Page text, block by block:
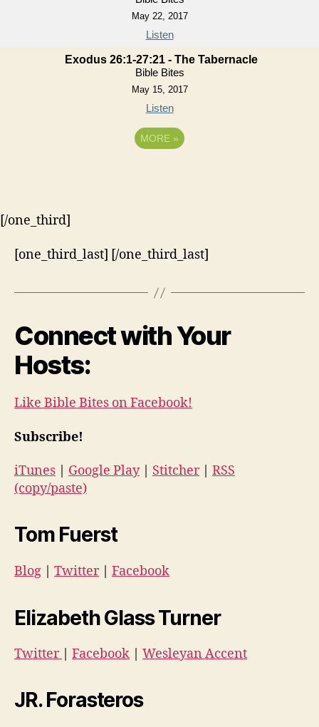
May 22, 2017
Listen
Exodus 26:1-27:21 - The Tabernacle
Bible Bites
May 15, 2017
Listen
MORE »
[/one_third]
[one_third_last] [/one_third_last]
Connect with Your
Hosts:
Like Bible Bites on Facebook!
Subscribe!
iTunes Google Play| Stitcher| RSS
(copy/paste)
Tom Fuerst
Blog Twitter| Facebook
Elizabeth Glass Turner
Twitter Facebook Wesleyan Accent
JR. Forasteros